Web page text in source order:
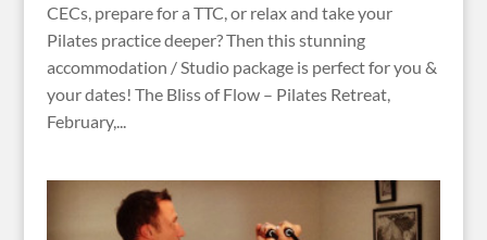
CECs, prepare for a TTC, or relax and take your
Pilates practice deeper? Then this stunning
accommodation / Studio package is perfect for you &
your dates! The Bliss of Flow – Pilates Retreat,
February,...